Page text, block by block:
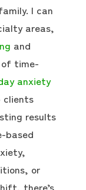
I can
areas,
and
time-
anxiety
clients
results
based
or
there’s